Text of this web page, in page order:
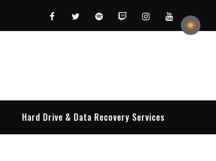
FacebookTwitterSpotifyTwitchInstagramYouTube
Hard Drive & Data Recovery Services